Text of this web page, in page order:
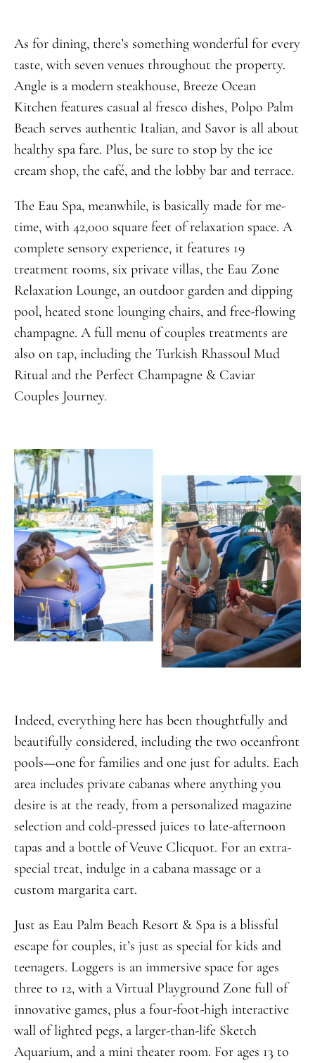
As for dining, there’s something wonderful for every
taste, with seven venues throughout the property.
Angle is a modern steakhouse, Breeze Ocean
Kitchen features casual al fresco dishes, Polpo Palm
Beach serves authentic Italian, and Savor is all about
healthy spa fare. Plus, be sure to stop by the ice
cream shop, the café, and the lobby bar and terrace.
The Eau Spa, meanwhile, is basically made for me-
time, with 42,000 square feet of relaxation space. A
complete sensory experience, it features 19
treatment rooms, six private villas, the Eau Zone
Relaxation Lounge, an outdoor garden and dipping
pool, heated stone lounging chairs, and free-flowing
champagne. A full menu of couples treatments are
also on tap, including the Turkish Rhassoul Mud
Ritual and the Perfect Champagne & Caviar
Couples Journey.
Indeed, everything here has been thoughtfully and
beautifully considered, including the two oceanfront
pools—one for families and one just for adults. Each
area includes private cabanas where anything you
desire is at the ready, from a personalized magazine
selection and cold-pressed juices to late-afternoon
tapas and a bottle of Veuve Clicquot. For an extra-
special treat, indulge in a cabana massage or a
custom margarita cart.
Just as Eau Palm Beach Resort & Spa is a blissful
escape for couples, it’s just as special for kids and
teenagers. Loggers is an immersive space for ages
three to 12, with a Virtual Playground Zone full of
innovative games, plus a four-foot-high interactive
wall of lighted pegs, a larger-than-life Sketch
Aquarium, and a mini theater room. For ages 13 to